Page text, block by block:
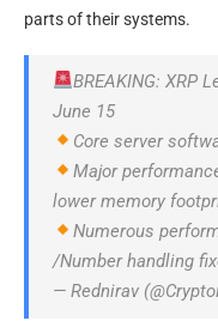
parts of their systems.
BREAKING: XRP
June 15
Core server
Major
lower memory
Numerous
/Number handling
— Rednirav